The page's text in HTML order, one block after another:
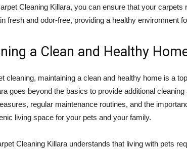
Cleaning Killara, you can ensure that your carpets
fresh and odor-free, providing a healthy environment
a Clean and Healthy
cleaning, maintaining a clean and healthy home is a
goes beyond the basics to provide additional
regular maintenance routines, and the
living space for your pets and your family.
Cleaning Killara understands that living with pets